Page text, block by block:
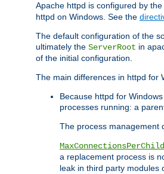
Apache httpd is configured by
httpd on Windows. See the
The default configuration of the
ultimately the ServerRoot in
of the initial configuration.
The main differences in httpd for
Because httpd for
processes running: a
The process management
MaxConnectionsPerChild
a replacement process is
leak in third party modules